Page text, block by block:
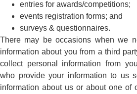
entries for awards/competitions;
events registration forms; and
surveys & questionnaires.
There may be occasions when we
information about you from a third
collect personal information from
who provide your information to us
information about us or about one of